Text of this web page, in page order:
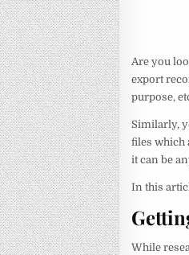
Are you
export
purpose,
Similarly,
files which
it can be
In this
While